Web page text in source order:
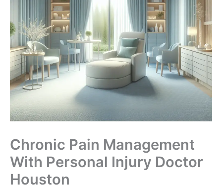
Chronic Pain Management
With Personal Injury Doctor
Houston